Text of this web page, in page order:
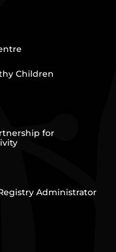
Children
for
Administrator